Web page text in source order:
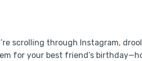
scrolling through Instagram,
for your best friend’s